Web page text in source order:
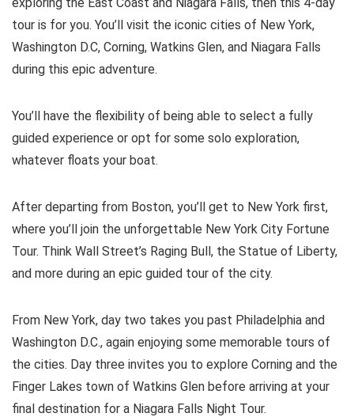
tour is for you. You’ll visit the iconic cities of New York,
Washington D.C, Corning, Watkins Glen, and Niagara Falls
during this epic adventure.
You’ll have the flexibility of being able to select a fully
guided experience or opt for some solo exploration,
whatever floats your boat.
After departing from Boston, you’ll get to New York first,
where you’ll join the unforgettable New York City Fortune
Tour. Think Wall Street’s Raging Bull, the Statue of Liberty,
and more during an epic guided tour of the city.
From New York, day two takes you past Philadelphia and
Washington D.C., again enjoying some memorable tours of
the cities. Day three invites you to explore Corning and the
Finger Lakes town of Watkins Glen before arriving at your
final destination for a Niagara Falls Night Tour.